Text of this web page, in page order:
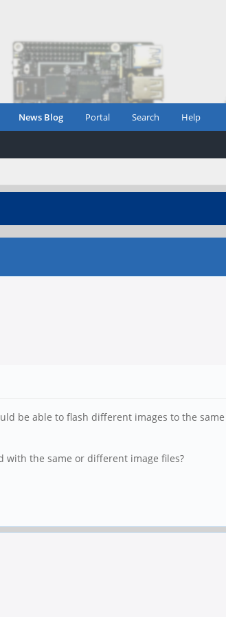
News Blog Portal Search Help
be able to flash different images to the
with the same or different image files?